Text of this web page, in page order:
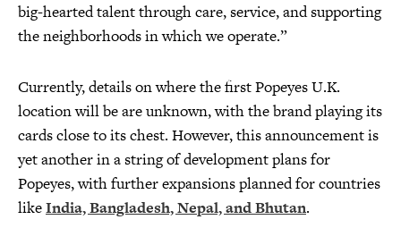
big-hearted talent through care, service, and supporting
the neighborhoods in which we operate.”
Currently, details on where the first Popeyes U.K.
location will be are unknown, with the brand playing its
cards close to its chest. However, this announcement is
yet another in a string of development plans for
Popeyes, with further expansions planned for countries
likeIndia, Bangladesh, Nepal, and Bhutan.